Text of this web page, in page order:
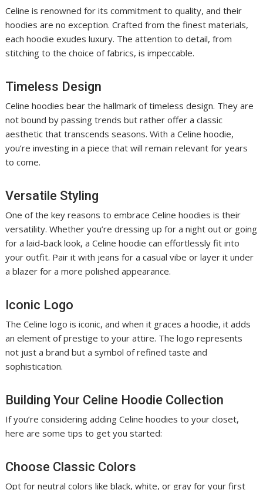
Celine is renowned for its commitment to quality, and their
hoodies are no exception. Crafted from the finest materials,
each hoodie exudes luxury. The attention to detail, from
stitching to the choice of fabrics, is impeccable.
Timeless Design
Celine hoodies bear the hallmark of timeless design. They are
not bound by passing trends but rather offer a classic
aesthetic that transcends seasons. With a Celine hoodie,
you’re investing in a piece that will remain relevant for years
to come.
Versatile Styling
One of the key reasons to embrace Celine hoodies is their
versatility. Whether you’re dressing up for a night out or going
for a laid-back look, a Celine hoodie can effortlessly fit into
your outfit. Pair it with jeans for a casual vibe or layer it under
a blazer for a more polished appearance.
Iconic Logo
The Celine logo is iconic, and when it graces a hoodie, it adds
an element of prestige to your attire. The logo represents
not just a brand but a symbol of refined taste and
sophistication.
Building Your Celine Hoodie Collection
If you’re considering adding Celine hoodies to your closet,
here are some tips to get you started:
Choose Classic Colors
Opt for neutral colors like black, white, or gray for your first